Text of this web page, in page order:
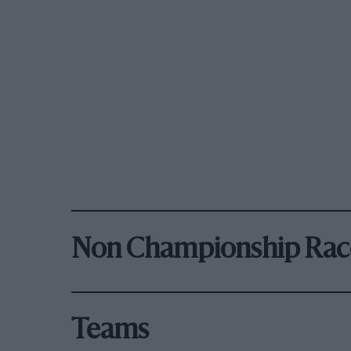
Non Championship
Teams